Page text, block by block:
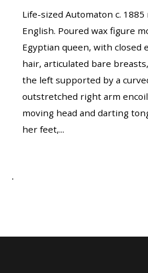
Life-sized Automaton c.
English. Poured wax figure
Egyptian queen, with closed
hair, articulated bare
the left supported by a
outstretched right arm
moving head and darting
her feet,...
.